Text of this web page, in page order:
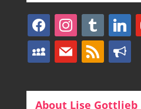
facebookinstagram
tumblr linkedin
myspacemail rss bullhorn
About Lise Gottlieb